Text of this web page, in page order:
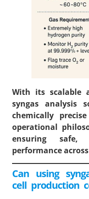
With its scalable
syngas analysis
chemically
operational
ensuring safe,
performance
Can using
cell production